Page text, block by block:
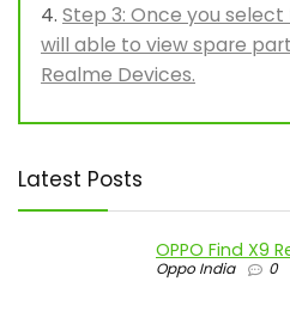
Step 3: Once you
will able to view spare
Realme Devices.
Latest Posts
OPPO Find X9
Oppo India 0